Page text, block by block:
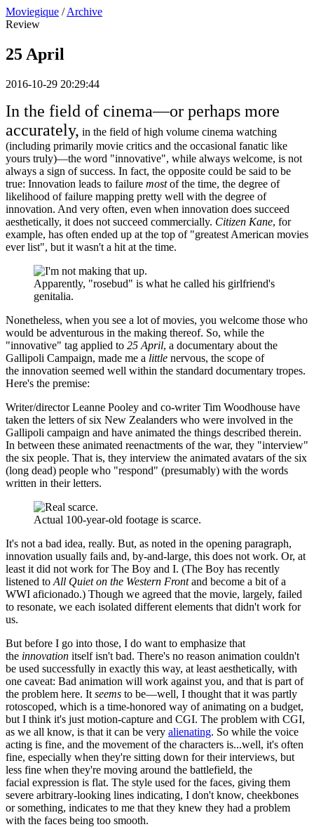
Moviegique / Archive
Review
25 April
2016-10-29 20:29:44
In the field of cinema—or perhaps more
accurately, in the field of high volume cinema watching
(including primarily movie critics and the occasional fanatic like
yours truly)—the word "innovative", while always welcome, is not
always a sign of success. In fact, the opposite could be said to be
true: Innovation leads to failure mostof the time, the degree of
likelihood of failure mapping pretty well with the degree of
innovation. And very often, even when innovation does succeed
aesthetically, it does not succeed commercially. Citizen Kane, for
example, has often ended up at the top of "greatest American movies
ever list", but it wasn't a hit at the time.
Apparently, "rosebud" is what he called his girlfriend's
genitalia.
Nonetheless, when you see a lot of movies, you welcome those who
would be adventurous in the making thereof. So, while the
"innovative" tag applied to 25 April, a documentary about the
Gallipoli Campaign, made me a little nervous, the scope of
the innovation seemed well within the standard documentary tropes.
Here's the premise:
Writer/director Leanne Pooley and co-writer Tim Woodhouse have
taken the letters of six New Zealanders who were involved in the
Gallipoli campaign and have animated the things described therein.
In between these animated reenactments of the war, they "interview"
the six people. That is, they interview the animated avatars of the six
(long dead) people who "respond" (presumably) with the words
written in their letters.
Actual 100-year-old footage is scarce.
It's not a bad idea, really. But, as noted in the opening paragraph,
innovation usually fails and, by-and-large, this does not work. Or, at
least it did not work for The Boy and I. (The Boy has recently
listened to All Quiet on the Western Frontand become a bit of a
WWI aficionado.) Though we agreed that the movie, largely, failed
to resonate, we each isolated different elements that didn't work for
us.
But before I go into those, I do want to emphasize that
the innovation itself isn't bad. There's no reason animation couldn't
be used successfully in exactly this way, at least aesthetically, with
one caveat: Bad animation will work against you, and that is part of
the problem here. It seems to be—well, I thought that it was partly
rotoscoped, which is a time-honored way of animating on a budget,
but I think it's just motion-capture and CGI. The problem with CGI,
as we all know, is that it can be very alienating. So while the voice
acting is fine, and the movement of the characters is...well, it's often
fine, especially when they're sitting down for their interviews, but
less fine when they're moving around the battlefield, the
facial expression is flat. The style used for the faces, giving them
severe arbitrary-looking lines indicating, I don't know, cheekbones
or something, indicates to me that they knew they had a problem
with the faces being too smooth.